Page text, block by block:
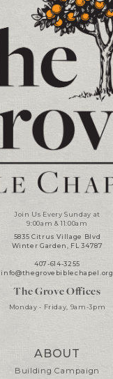
Join Us Every Sunday at
9:00am & 11:00am
5835 Citrus Village Blvd
Winter Garden, FL 34787
407-614-3255
info@thegrovebiblechapel.org
The Grove Offices
Monday - Friday, 9am-3pm
ABOUT
Building Campaign